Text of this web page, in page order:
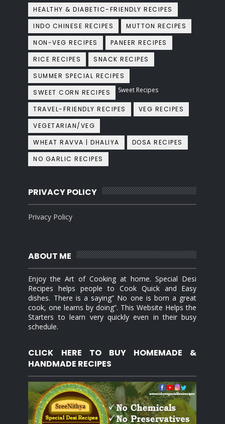
HEALTHY & DIABETIC-FRIENDLY RECIPES
INDO CHINESE RECIPES
MUTTON RECIPES
NON-VEG RECIPES
PANEER RECIPES
RICE RECIPES
SNACK RECIPES
SUMMER SPECIAL RECIPES
SWEET CORN RECIPES
Sweet Recipes
TRAVEL-FRIENDLY RECIPES
VEG RECIPES
VEGETARIAN/VEG
WHEAT RAVVA | DHALIYA
DOSA RECIPES
NO GARLIC RECIPES
PRIVACY POLICY
Privacy Policy
ABOUT ME
Enjoy the Art of Cooking at home. Special Desi
Recipes helps people to Cook Quick and Easy
dishes. There is a saying” No one is born a great
cook, one learns by doing”. This Website Helps the
Starters to learn very quickly even in their busy
schedule.
CLICK HERE TO BUY HOMEMADE &
HANDMADE RECIPES